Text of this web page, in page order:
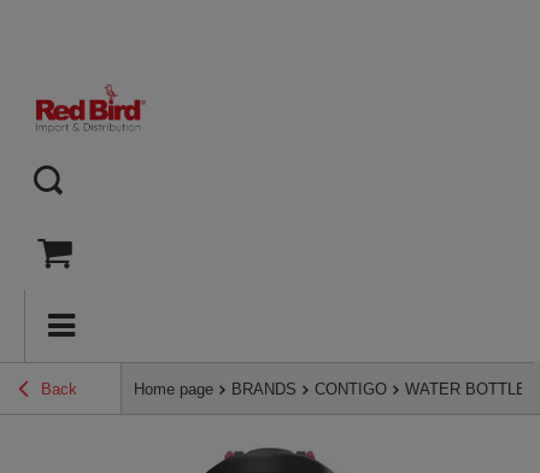
Back Home page BRANDS CONTIGO WATER BOTTLES